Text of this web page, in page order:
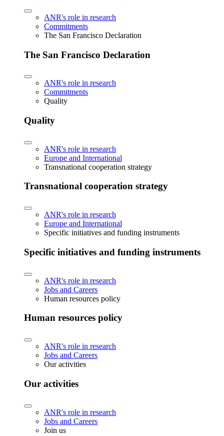
ANR's role in research
Commitments
The San Francisco Declaration
The San Francisco Declaration
ANR's role in research
Commitments
Quality
Quality
ANR's role in research
Europe and International
Transnational cooperation strategy
Transnational cooperation strategy
ANR's role in research
Europe and International
Specific initiatives and funding instruments
Specific initiatives and funding instruments
ANR's role in research
Jobs and Careers
Human resources policy
Human resources policy
ANR's role in research
Jobs and Careers
Our activities
Our activities
ANR's role in research
Jobs and Careers
Join us